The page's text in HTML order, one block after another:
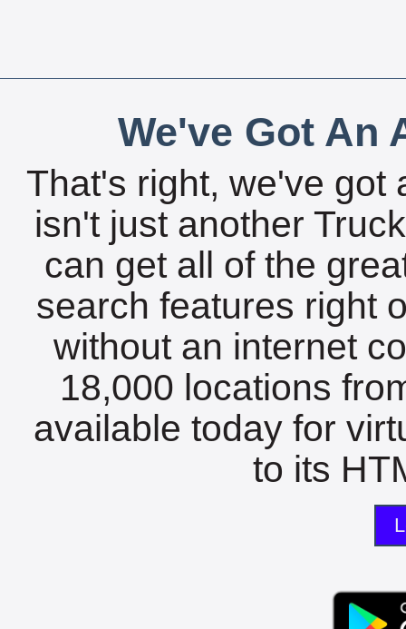
We've Got An
That's right, we've got
isn't just another
can get all of the
search features right
without an internet
18,000 locations
available today for
to its